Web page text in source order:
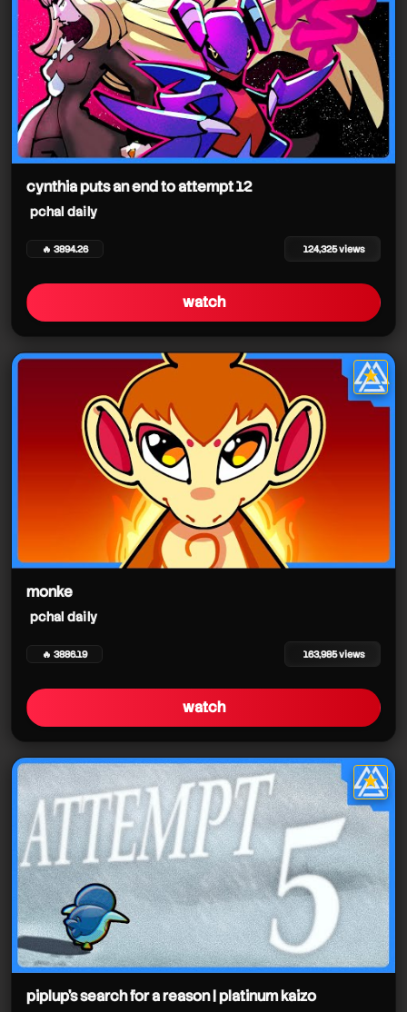
cynthia puts an end to attempt 12
pchal daily
🔥 3894.26 124,325 views
watch
★
star it
monke
pchal daily
🔥 3886.19 163,985 views
watch
★
star it
piplup's search for a reason | platinum kaizo